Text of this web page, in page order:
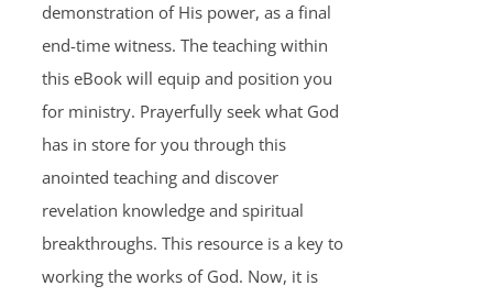
demonstration of His power, as a final
end-time witness. The teaching within
this eBook will equip and position you
for ministry. Prayerfully seek what God
has in store for you through this
anointed teaching and discover
revelation knowledge and spiritual
breakthroughs. This resource is a key to
working the works of God. Now, it is